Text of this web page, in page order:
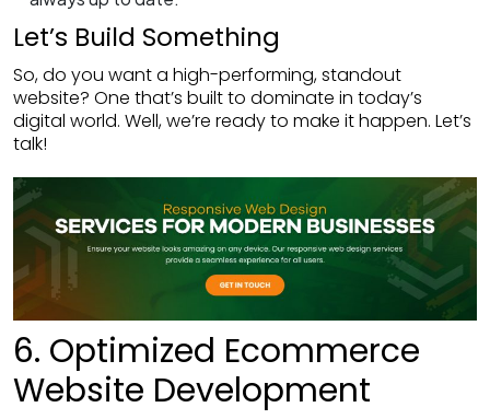
Let’s Build Something
So, do you want a high-performing, standout
website? One that’s built to dominate in today’s
digital world. Well, we’re ready to make it happen. Let’s
talk!
6. Optimized Ecommerce
Website Development